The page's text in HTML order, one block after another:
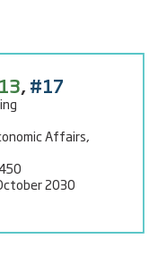
, #17
Affairs,
2030